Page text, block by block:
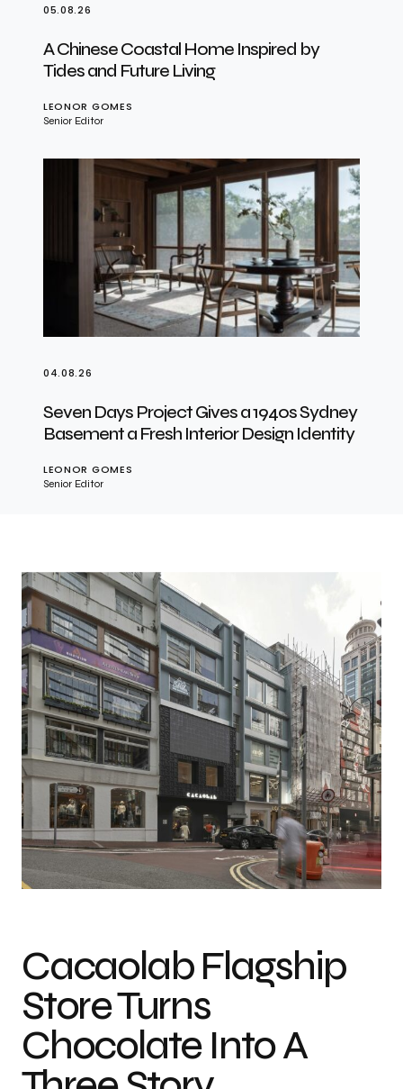
05.08.26
A Chinese Coastal Home Inspired by
Tides and Future Living
LEONOR GOMES
Senior Editor
04.08.26
Seven Days Project Gives a 1940s Sydney
Basement a Fresh Interior Design Identity
LEONOR GOMES
Senior Editor
Cacaolab Flagship Store Turns Chocolate Into A Three Story Experience In
Hong Kong
Cacaolab Flagship
Store Turns
Chocolate Into A